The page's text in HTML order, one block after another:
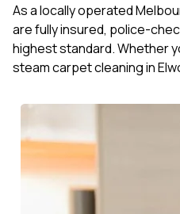
As a locally operated
are fully insured, police-
highest standard. Whether
steam carpet cleaning in